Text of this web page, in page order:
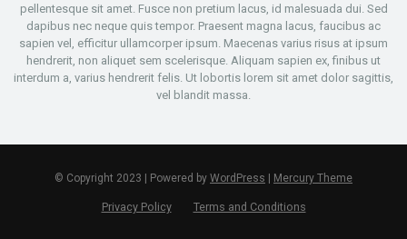
pellentesque sit amet. Fusce non pretium lacus, id malesuada dui. Sed
dapibus nec neque quis tempor. Praesent magna lacus, faucibus ac
sapien vel, efficitur ullamcorper ipsum. Maecenas varius risus at ipsum
hendrerit, non aliquet sem scelerisque. Aliquam sapien ex, finibus ut
interdum a, varius hendrerit felis. Ut lobortis lorem sit amet dolor sagittis,
vel blandit massa.
© Copyright 2023 | Powered by WordPress | Mercury Theme
Privacy Policy Terms and Conditions